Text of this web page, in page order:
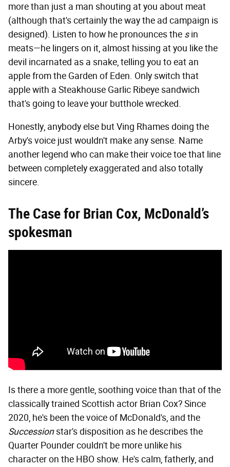
more than just a man shouting at you about meat
(although that's certainly the way the ad campaign is
designed). Listen to how he pronounces the sin
meats—he lingers on it, almost hissing at you like the
devil incarnated as a snake, telling you to eat an
apple from the Garden of Eden. Only switch that
apple with a Steakhouse Garlic Ribeye sandwich
that's going to leave your butthole wrecked.
Honestly, anybody else but Ving Rhames doing the
Arby's voice just wouldn't make any sense. Name
another legend who can make their voice toe that line
between completely exaggerated and also totally
sincere.
The Case for Brian Cox, McDonald’s
spokesman
Is there a more gentle, soothing voice than that of the
classically trained Scottish actor Brian Cox? Since
2020, he's been the voice of McDonald's, and the
Successionstar's disposition as he describes the
Quarter Pounder couldn't be more unlike his
character on the HBO show. He's calm, fatherly, and